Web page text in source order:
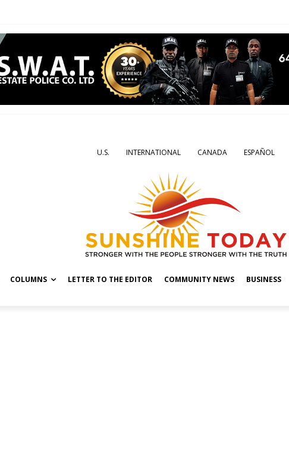
U.S. INTERNATIONAL CANADA ESPAÑOL
COLUMNS LETTER TO THE EDITOR COMMUNITY NEWS BUSINESS